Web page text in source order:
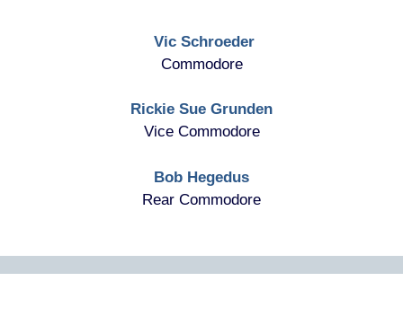
Vic Schroeder
Commodore
Rickie Sue Grunden
Vice Commodore
Bob Hegedus
Rear Commodore